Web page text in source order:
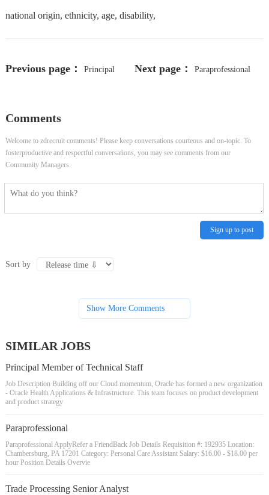
national origin, ethnicity, age, disability,
Previous page： Principal Next page： Paraprofessional
Comments
Welcome to zdrecruit comments! Please keep conversations courteous and on-topic. To
fosterproductive and respectful conversations, you may see comments from our
Community Managers.
Sign up to post
Sort by
Show More Comments
SIMILAR JOBS
Principal Member of Technical Staff
Job Description Building off our Cloud momentum, Oracle has formed a new organization
- Oracle Health Applications & Infrastructure. This team focuses on product development
and product strategy
Paraprofessional
Paraprofessional ApplyRefer a FriendBack Job Details Requisition #: 192935 Location:
Chambersburg, PA 17201 Category: Personal Care Assistant Salary: $16.00 - $18.00 per
hour Position Details Overvie
Trade Processing Senior Analyst